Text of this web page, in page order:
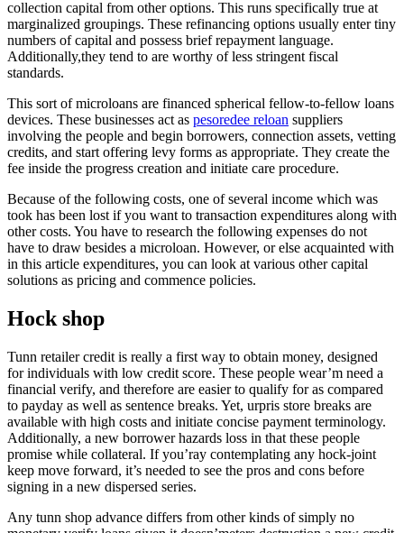
collection capital from other options. This runs specifically true at
marginalized groupings. These refinancing options usually enter tiny
numbers of capital and possess brief repayment language.
Additionally,they tend to are worthy of less stringent fiscal
standards.
This sort of microloans are financed spherical fellow-to-fellow loans
devices. These businesses act as pesoredee reloan suppliers
involving the people and begin borrowers, connection assets, vetting
credits, and start offering levy forms as appropriate. They create the
fee inside the progress creation and initiate care procedure.
Because of the following costs, one of several income which was
took has been lost if you want to transaction expenditures along with
other costs. You have to research the following expenses do not
have to draw besides a microloan. However, or else acquainted with
in this article expenditures, you can look at various other capital
solutions as pricing and commence policies.
Hock shop
Tunn retailer credit is really a first way to obtain money, designed
for individuals with low credit score. These people wear’m need a
financial verify, and therefore are easier to qualify for as compared
to payday as well as sentence breaks. Yet, urpris store breaks are
available with high costs and initiate concise payment terminology.
Additionally, a new borrower hazards loss in that these people
promise while collateral. If you’ray contemplating any hock-joint
keep move forward, it’s needed to see the pros and cons before
signing in a new dispersed series.
Any tunn shop advance differs from other kinds of simply no